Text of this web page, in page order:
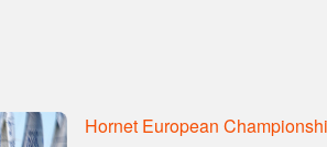
Hornet European